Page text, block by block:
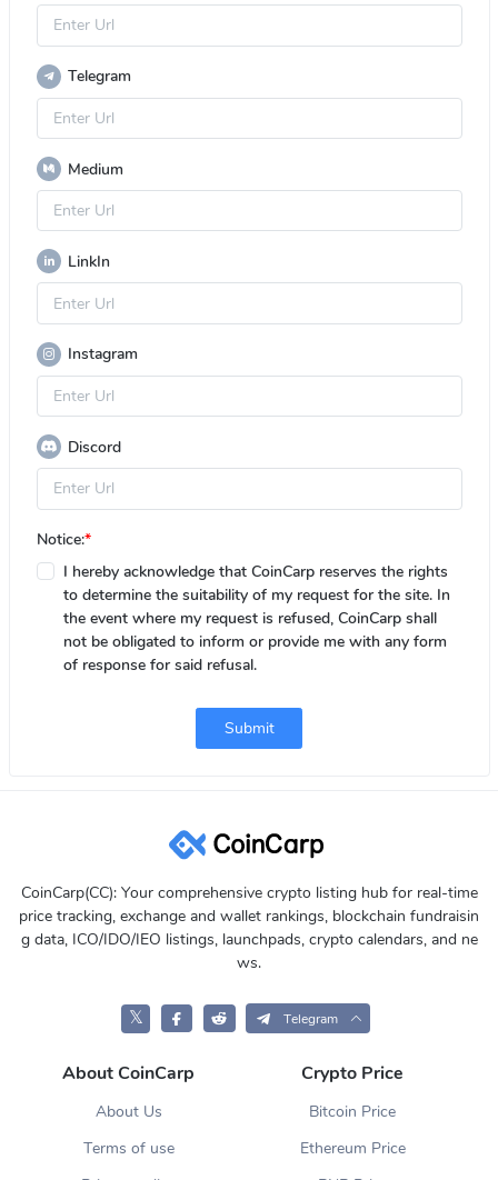
Telegram
Medium
LinkIn
Instagram
Discord
Notice:*
I hereby acknowledge that CoinCarp reserves the rights
to determine the suitability of my request for the site. In
the event where my request is refused, CoinCarp shall
not be obligated to inform or provide me with any form
of response for said refusal.
Submit
CoinCarp(CC): Your comprehensive crypto listing hub for real-time
price tracking, exchange and wallet rankings, blockchain fundraisin
g data, ICO/IDO/IEO listings, launchpads, crypto calendars, and ne
ws.
𝕏 Telegram
About CoinCarp
About Us
Terms of use
Crypto Price
Bitcoin Price
Ethereum Price